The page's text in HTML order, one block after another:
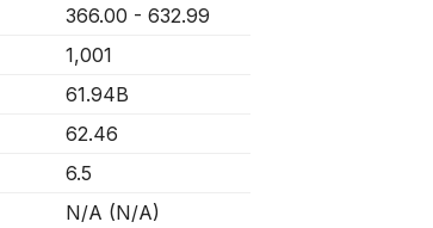
366.00 - 632.99
1,001
61.94B
62.46
6.5
N/A (N/A)